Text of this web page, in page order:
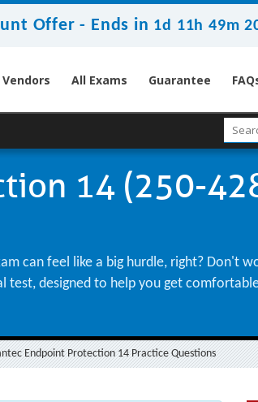
Offer - Ends in 1d 11h 49m
All Exams Guarantee
14 (250-
can feel like a big hurdle, right? Don't
designed to help you get
Endpoint Protection 14 Practice Questions